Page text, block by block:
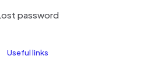
password
Useful links